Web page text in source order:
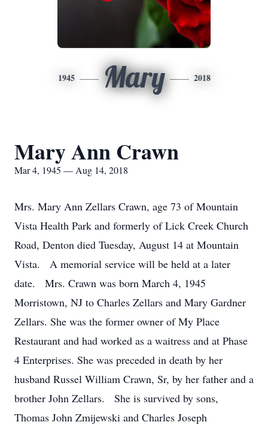
1945 Mary 2018
Mary Ann Crawn
Mar 4, 1945 — Aug 14, 2018
Mrs. Mary Ann Zellars Crawn, age 73 of Mountain
Vista Health Park and formerly of Lick Creek Church
Road, Denton died Tuesday, August 14 at Mountain
Vista. A memorial service will be held at a later
date. Mrs. Crawn was born March 4, 1945
Morristown, NJ to Charles Zellars and Mary Gardner
Zellars. She was the former owner of My Place
Restaurant and had worked as a waitress and at Phase
4 Enterprises. She was preceded in death by her
husband Russel William Crawn, Sr, by her father and a
brother John Zellars. She is survived by sons,
Thomas John Zmijewski and Charles Joseph